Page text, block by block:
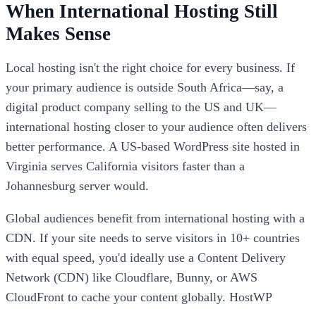
When International Hosting Still
Makes Sense
Local hosting isn't the right choice for every business. If
your primary audience is outside South Africa—say, a
digital product company selling to the US and UK—
international hosting closer to your audience often delivers
better performance. A US-based WordPress site hosted in
Virginia serves California visitors faster than a
Johannesburg server would.
Global audiences benefit from international hosting with a
CDN. If your site needs to serve visitors in 10+ countries
with equal speed, you'd ideally use a Content Delivery
Network (CDN) like Cloudflare, Bunny, or AWS
CloudFront to cache your content globally. HostWP